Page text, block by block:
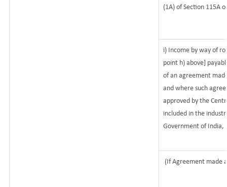
(1A) of Section 115A
i) Income by way of
point h) above]
of an agreement
and where such
approved by the
included in the
Government of India,
(If Agreement made